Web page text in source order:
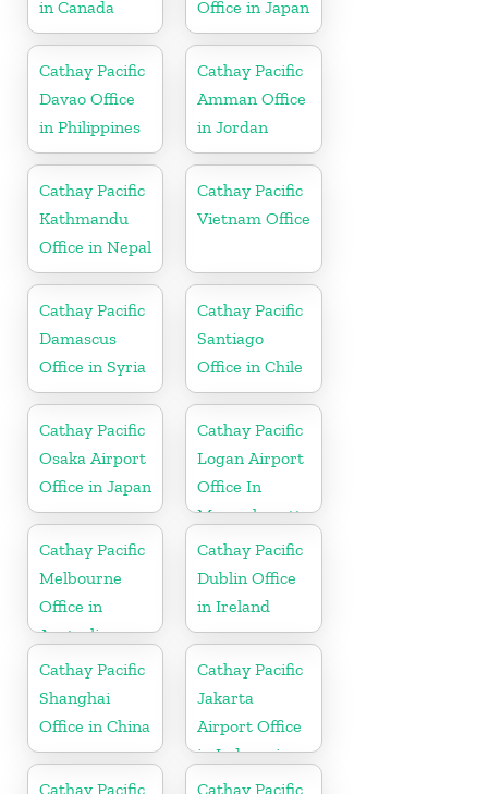
in Canada Office in Japan
Cathay Pacific
Davao Office
in Philippines
Cathay Pacific
Amman Office
in Jordan
Cathay Pacific
Kathmandu
Office in Nepal
Cathay Pacific
Vietnam Office
Cathay Pacific
Damascus
Office in Syria
Cathay Pacific
Santiago
Office in Chile
Cathay Pacific
Osaka Airport
Office in Japan
Cathay Pacific
Logan Airport
Office In
Massachusetts
Cathay Pacific
Melbourne
Office in
Australia
Cathay Pacific
Dublin Office
in Ireland
Cathay Pacific
Shanghai
Office in China
Cathay Pacific
Jakarta
Airport Office
in Indonesia
Cathay Pacific
Cathay Pacific